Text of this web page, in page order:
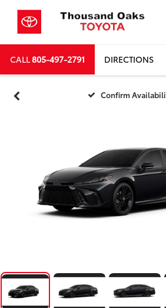
CALL805-497-2791 DIRECTIONS
Confirm